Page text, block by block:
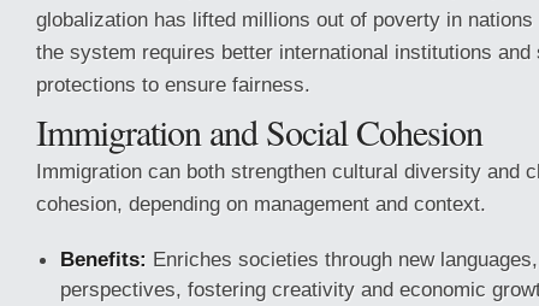
globalization has lifted millions out of poverty in
the system requires better international institutions and
protections to ensure fairness.
Immigration and Social Cohesion
Immigration can both strengthen cultural diversity and
cohesion, depending on management and context.
Benefits: Enriches societies through new
perspectives, fostering creativity and economic